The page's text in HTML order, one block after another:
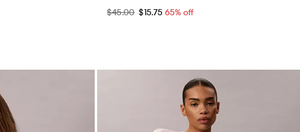
$45.00 $15.75 65% off